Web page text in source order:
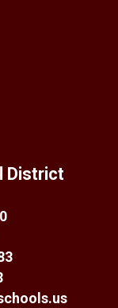
District